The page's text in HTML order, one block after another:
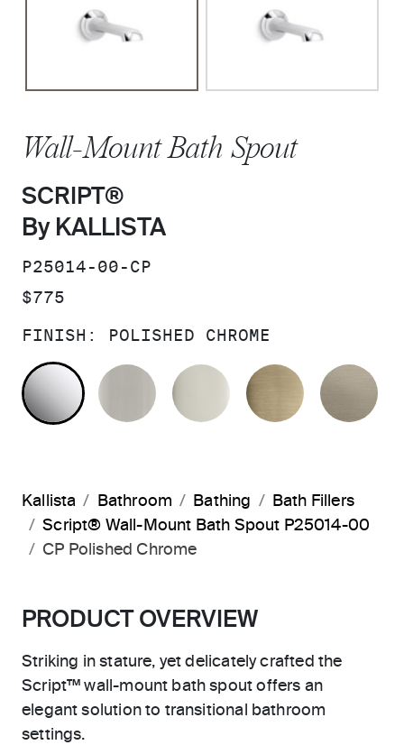
Wall-Mount Bath Spout
SCRIPT®
By KALLISTA
SKU:
P25014-00-CP
PRICE:
$775
FINISH: POLISHED CHROME
POLISHED CHROMEBRUSHED NICKELPOLISHED NICKEL
BRUSHED
Kallista Bathroom Bathing
Bath Fillers
Script® Wall-Mount Bath Spout P25014-00
CP Polished Chrome
PRODUCT OVERVIEW
Striking in stature, yet delicately crafted the
Script™ wall-mount bath spout offers an
elegant solution to transitional bathroom
settings.